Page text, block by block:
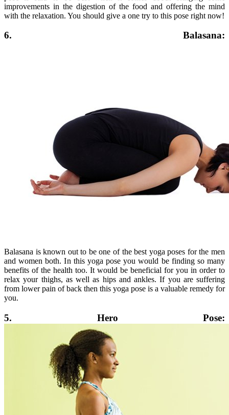
improvements in the digestion of the food and offering the mind
with the relaxation. You should give a one try to this pose right now!
6. Balasana:
Balasana is known out to be one of the best yoga poses for the men
and women both. In this yoga pose you would be finding so many
benefits of the health too. It would be beneficial for you in order to
relax your thighs, as well as hips and ankles. If you are suffering
from lower pain of back then this yoga pose is a valuable remedy for
you.
5. Hero Pose: